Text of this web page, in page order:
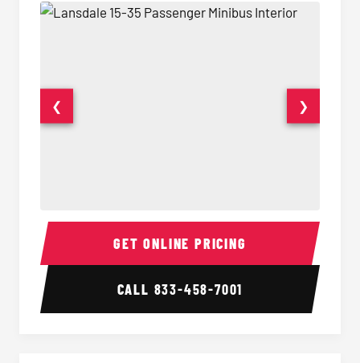
15-35 Passenger Minibus Interior 15-35
❮ ❯
GET ONLINE PRICING
CALL 833-458-7001